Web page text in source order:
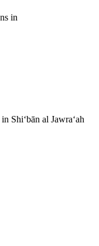
in
Shi‘bān al Jawra‘ah